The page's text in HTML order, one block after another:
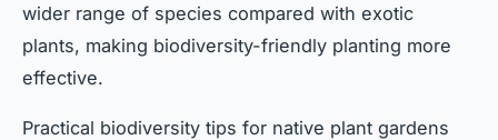
wider range of species compared with exotic
plants, making biodiversity-friendly planting more
effective.
Practical biodiversity tips for native plant gardens